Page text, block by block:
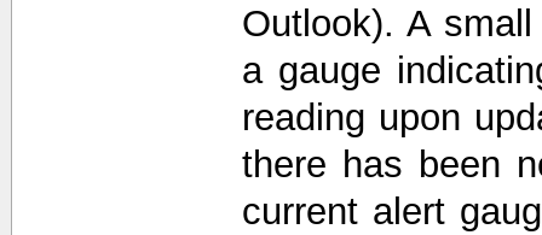
Outlook). A
a gauge
reading upon
there has been
current alert